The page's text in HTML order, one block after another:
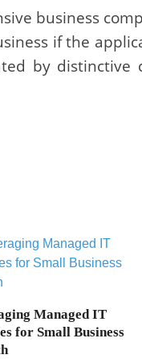
business
if the
by
Managed IT
for Small Business